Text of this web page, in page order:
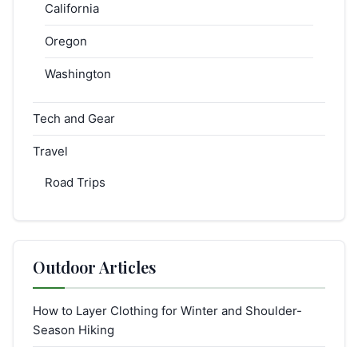
California
Oregon
Washington
Tech and Gear
Travel
Road Trips
Outdoor Articles
How to Layer Clothing for Winter and Shoulder-
Season Hiking